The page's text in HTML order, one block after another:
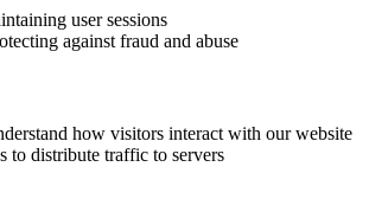
user sessions
against fraud and abuse
how visitors interact with our website
to distribute traffic to servers